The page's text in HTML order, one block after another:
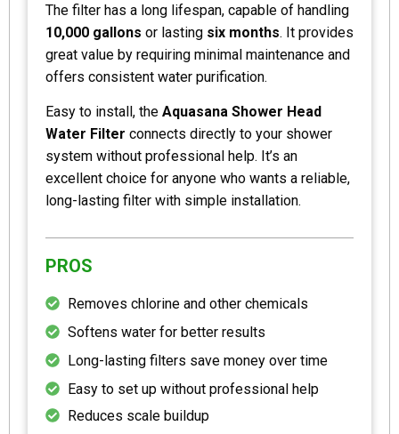
The filter has a long lifespan, capable of handling
10,000 gallons or lasting six months. It provides
great value by requiring minimal maintenance and
offers consistent water purification.
Easy to install, the Aquasana Shower Head
Water Filter connects directly to your shower
system without professional help. It’s an
excellent choice for anyone who wants a reliable,
long-lasting filter with simple installation.
PROS
Removes chlorine and other chemicals
Softens water for better results
Long-lasting filters save money over time
Easy to set up without professional help
Reduces scale buildup